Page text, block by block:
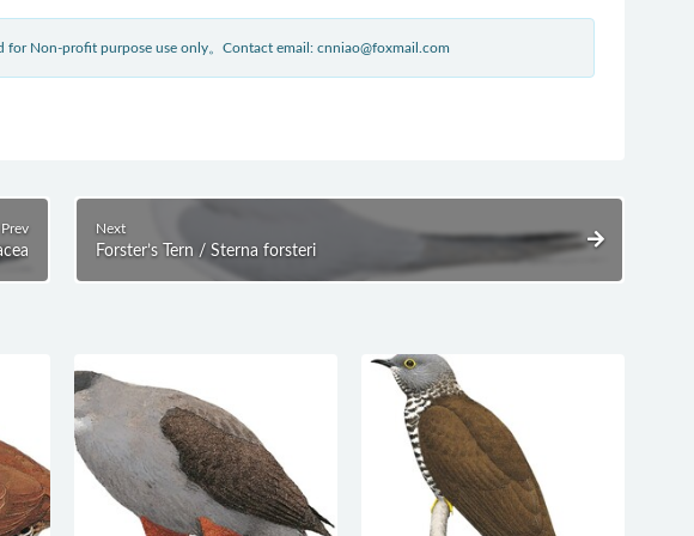
Non-profit purpose use only。Contact email: cnniao@foxmail.com
Prev Next
Forster’s Tern / Sterna forsteri